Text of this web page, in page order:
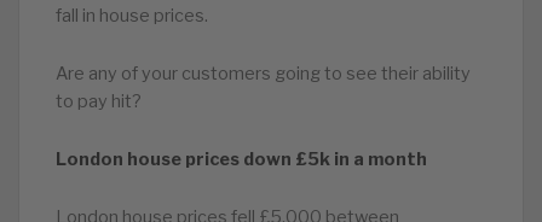
fall in house prices.
Are any of your customers going to see their ability
to pay hit?
London house prices down £5k in a month
London house prices fell £5,000 between